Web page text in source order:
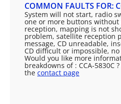
COMMON FAULTS FOR:
System will not start, radio
one or more buttons
reception, mapping is not
problem, satellite reception
message, CD unreadable,
CD difficult or impossible,
Would you like more
breakdowns of : CCA-5830C
the contact page